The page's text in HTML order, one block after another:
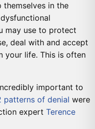
in the
may use to protect
deal with and accept
your life. This is often
important to
patterns of denial were
expert Terence